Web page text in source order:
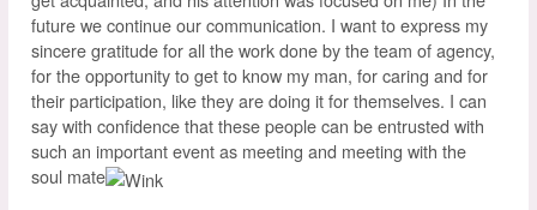
future we continue our communication. I want to express my
sincere gratitude for all the work done by the team of agency,
for the opportunity to get to know my man, for caring and for
their participation, like they are doing it for themselves. I can
say with confidence that these people can be entrusted with
such an important event as meeting and meeting with the
soul mate